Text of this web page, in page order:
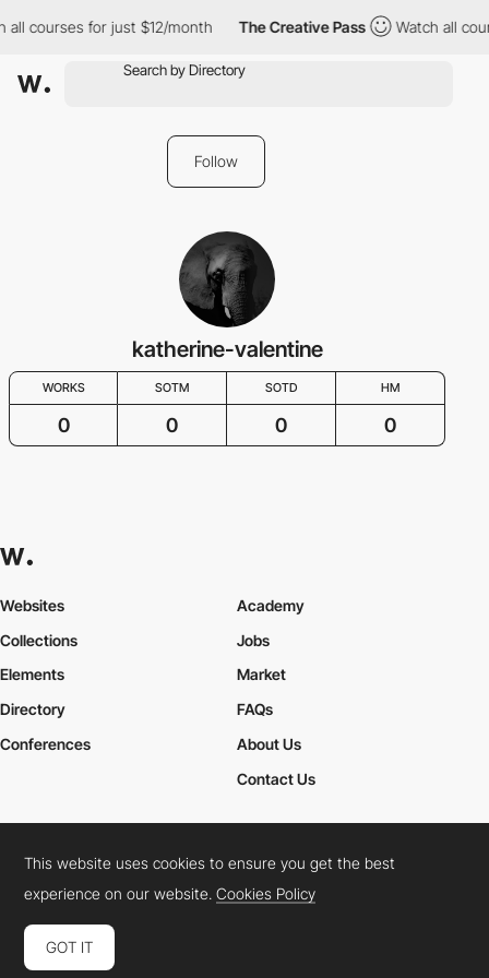
all courses for just $12/month The Creative Pass Watch all
Follow
katherine-valentine
WORKS SOTM SOTD HM
0 0 0 0
Websites
Collections
Elements
Academy
Jobs
Market
Directory
Conferences
FAQs
About Us
Contact Us
Cookies PolicyLegal TermsPrivacy Policy
Connect: InstagramLinkedInTwitterFacebookYouTube
This website uses cookies to ensure you get the best
experience on our website.Cookies Policy
GOT IT